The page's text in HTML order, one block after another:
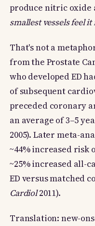
produce nitric oxide
smallest vessels feel
That's not a
from the Prostate
who developed ED
of subsequent
preceded coronary
an average of 3–5
2005). Later meta-
~44% increased risk
~25% increased all-
ED versus matched
Cardiol2011).
Translation: new-